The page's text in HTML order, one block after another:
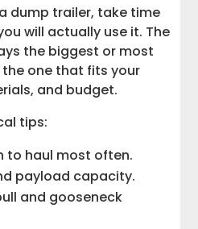
dump trailer, take time
will actually use it. The
the biggest or most
the one that fits your
and budget.
tips:
to haul most often.
payload capacity.
and gooseneck